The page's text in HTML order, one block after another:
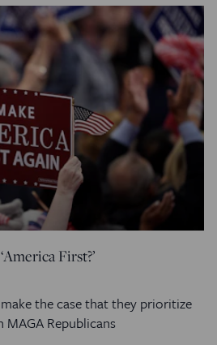
First?’
the case that they prioritize
MAGA Republicans